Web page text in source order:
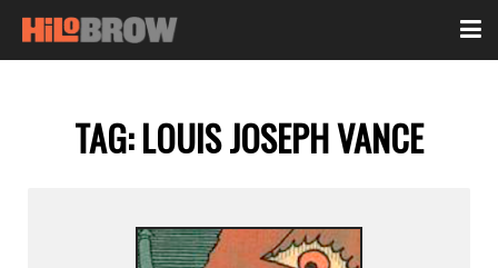
TAG:LOUIS JOSEPH VANCE